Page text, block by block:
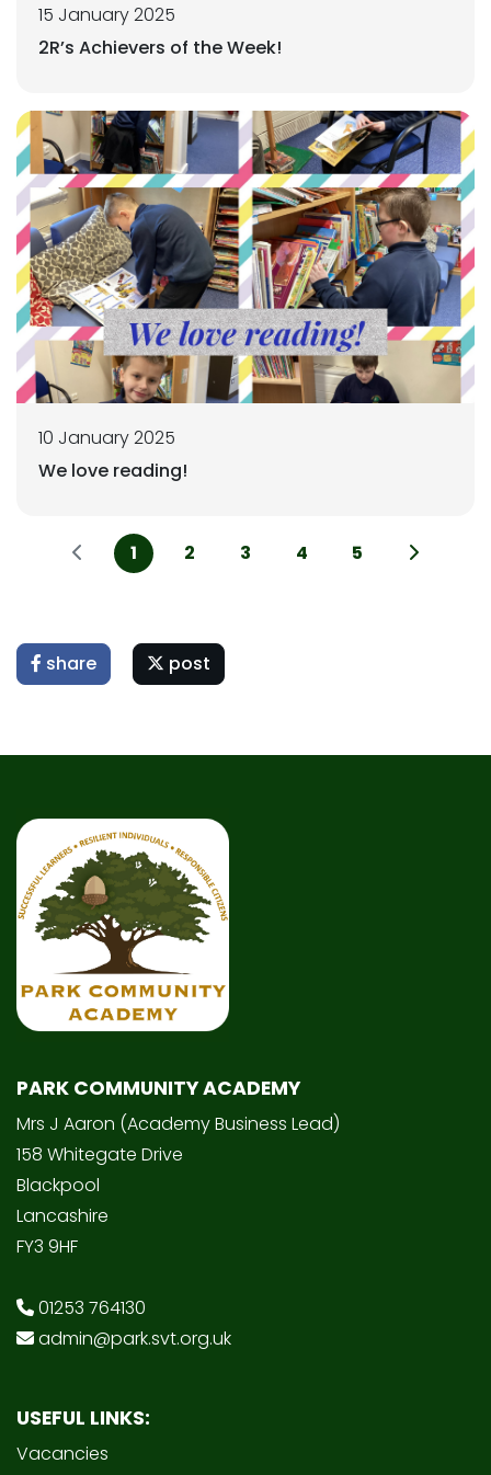
15 January 2025
2R’s Achievers of the Week!
10 January 2025
We love reading!
1 2 3 4 5
share post
PARK COMMUNITY ACADEMY
Mrs J Aaron (Academy Business Lead)
158 Whitegate Drive
Blackpool
Lancashire
FY3 9HF
01253 764130
admin@park.svt.org.uk
USEFUL LINKS:
Vacancies